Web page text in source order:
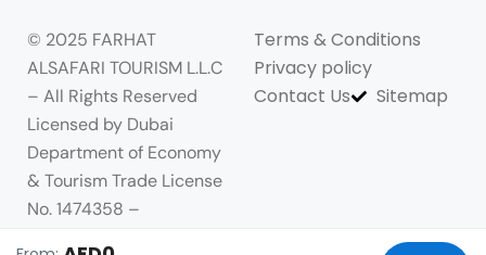
© 2025 FARHAT
ALSAFARI TOURISM L.L.C
– All Rights Reserved
Licensed by Dubai
Department of Economy
& Tourism Trade License
No. 1474358 –
Terms & Conditions
Privacy policy
Contact Us
Sitemap